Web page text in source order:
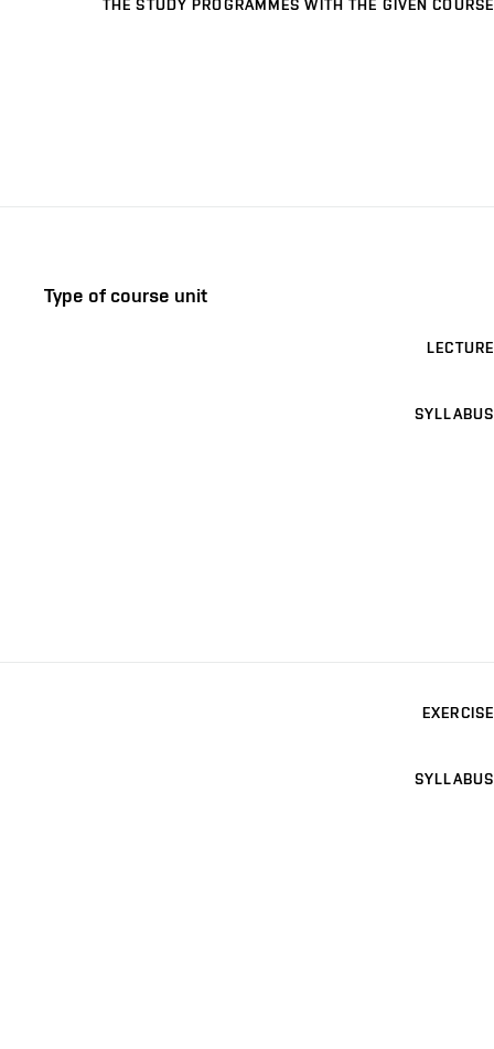
THE STUDY PROGRAMMES WITH THE GIVEN COURSE
Type of course unit
LECTURE
SYLLABUS
EXERCISE
SYLLABUS